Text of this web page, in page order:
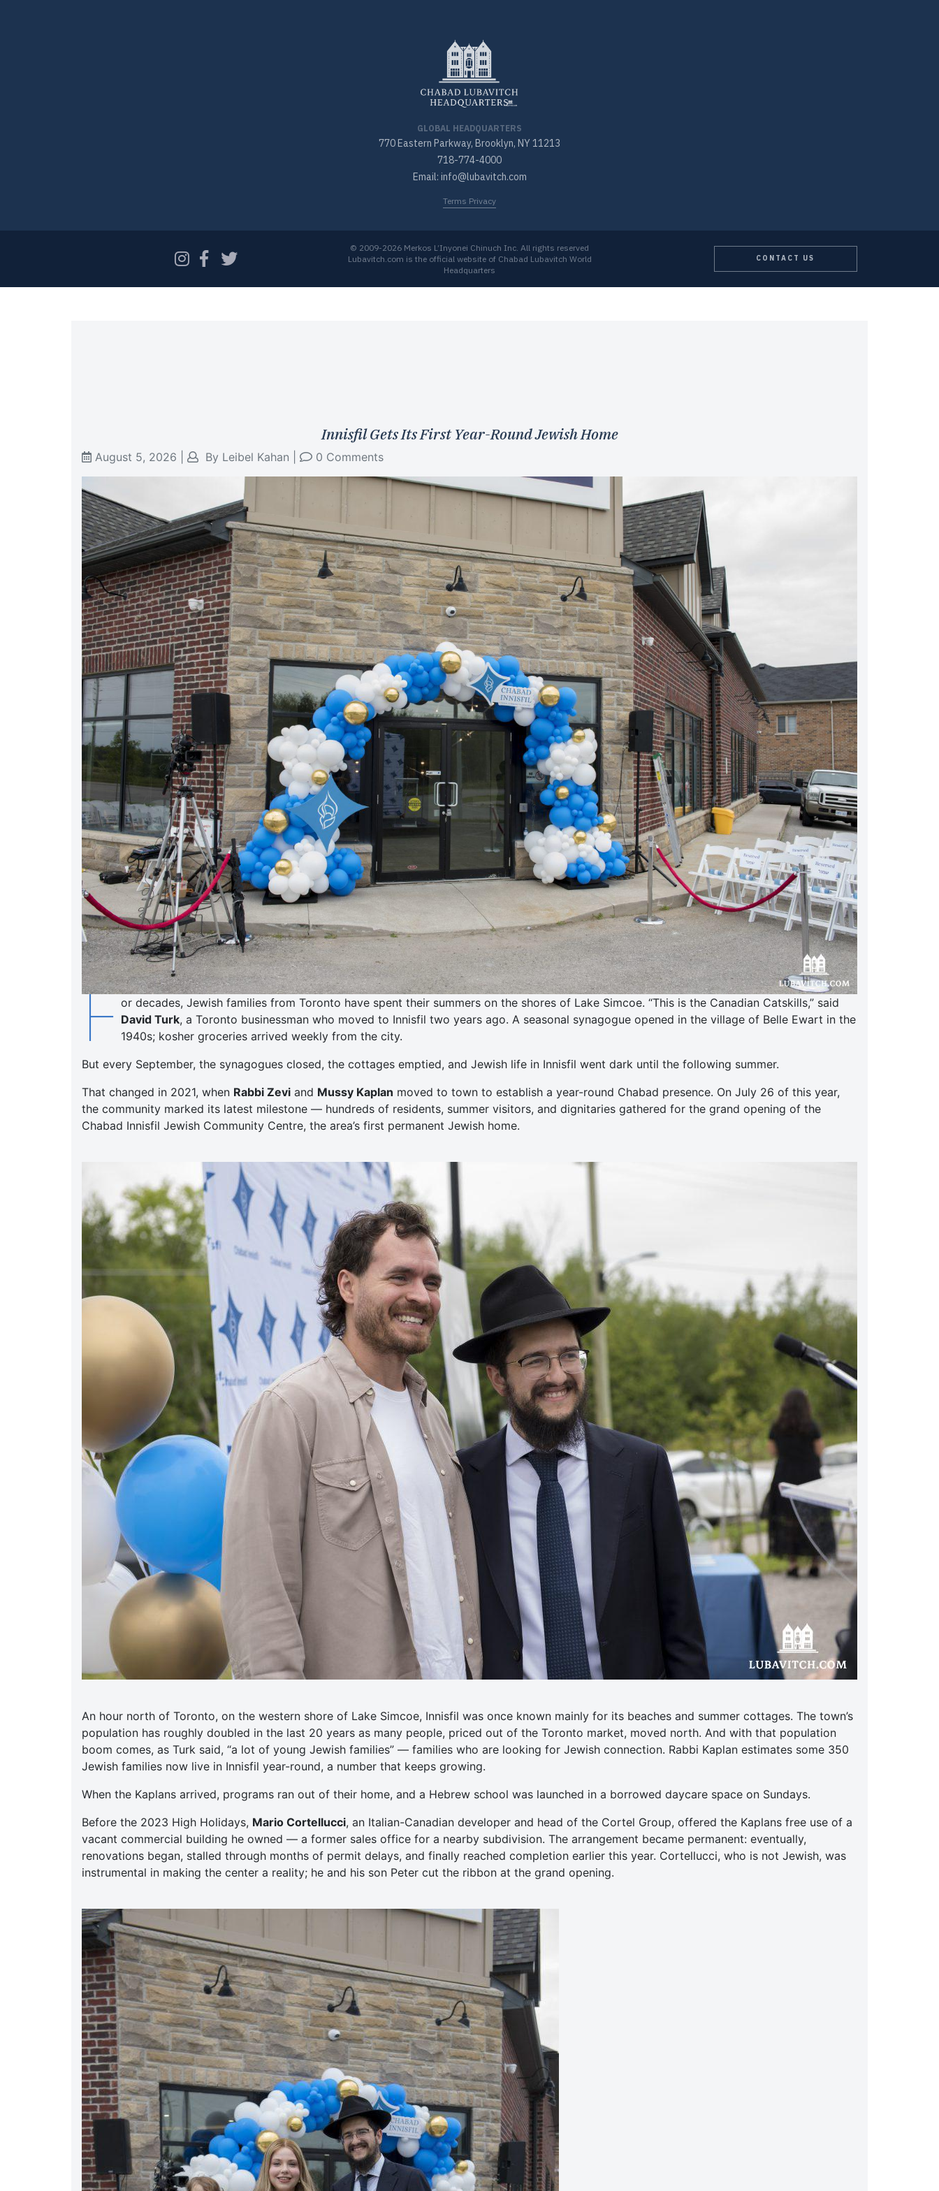
GLOBAL HEADQUARTERS
770 Eastern Parkway, Brooklyn, NY 11213
718-774-4000
Email: info@lubavitch.com
Terms Privacy
© 2009-2026 Merkos L’Inyonei Chinuch Inc. All rights reserved
Lubavitch.com is the official website of Chabad Lubavitch World
Headquarters
CONTACT US
Innisfil Gets Its First Year-Round Jewish Home
August 5, 2026 By Leibel Kahan 0 Comments
For decades, Jewish families from Toronto have spent their summers on the shores of Lake Simcoe. “This is the Canadian Catskills,” said
David Turk, a Toronto businessman who moved to Innisfil two years ago. A seasonal synagogue opened in the village of Belle Ewart in the
1940s; kosher groceries arrived weekly from the city.
But every September, the synagogues closed, the cottages emptied, and Jewish life in Innisfil went dark until the following summer.
That changed in 2021, when Rabbi Zevi and Mussy Kaplan moved to town to establish a year-round Chabad presence. On July 26 of this year,
the community marked its latest milestone — hundreds of residents, summer visitors, and dignitaries gathered for the grand opening of the
Chabad Innisfil Jewish Community Centre, the area’s first permanent Jewish home.
An hour north of Toronto, on the western shore of Lake Simcoe, Innisfil was once known mainly for its beaches and summer cottages. The town’s
population has roughly doubled in the last 20 years as many people, priced out of the Toronto market, moved north. And with that population
boom comes, as Turk said, “a lot of young Jewish families” — families who are looking for Jewish connection. Rabbi Kaplan estimates some 350
Jewish families now live in Innisfil year-round, a number that keeps growing.
When the Kaplans arrived, programs ran out of their home, and a Hebrew school was launched in a borrowed daycare space on Sundays.
Before the 2023 High Holidays, Mario Cortellucci, an Italian-Canadian developer and head of the Cortel Group, offered the Kaplans free use of a
vacant commercial building he owned — a former sales office for a nearby subdivision. The arrangement became permanent: eventually,
renovations began, stalled through months of permit delays, and finally reached completion earlier this year. Cortellucci, who is not Jewish, was
instrumental in making the center a reality; he and his son Peter cut the ribbon at the grand opening.